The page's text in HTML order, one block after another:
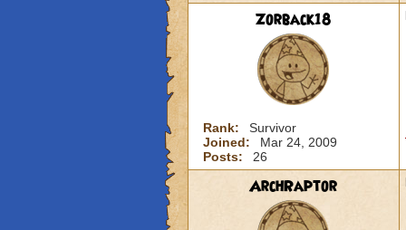
Zorback18
Rank:
Survivor
Joined:
Mar 24, 2009
Posts:
26
ArchRaptor